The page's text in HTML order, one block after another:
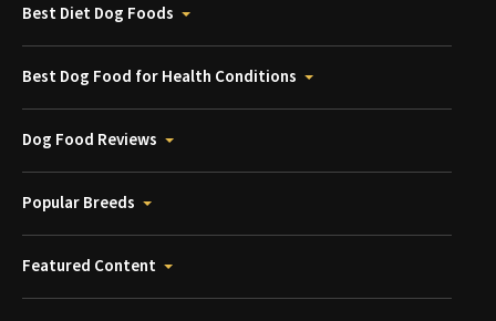
Best Diet Dog Foods
Best Dog Food for Health Conditions
Dog Food Reviews
Popular Breeds
Featured Content